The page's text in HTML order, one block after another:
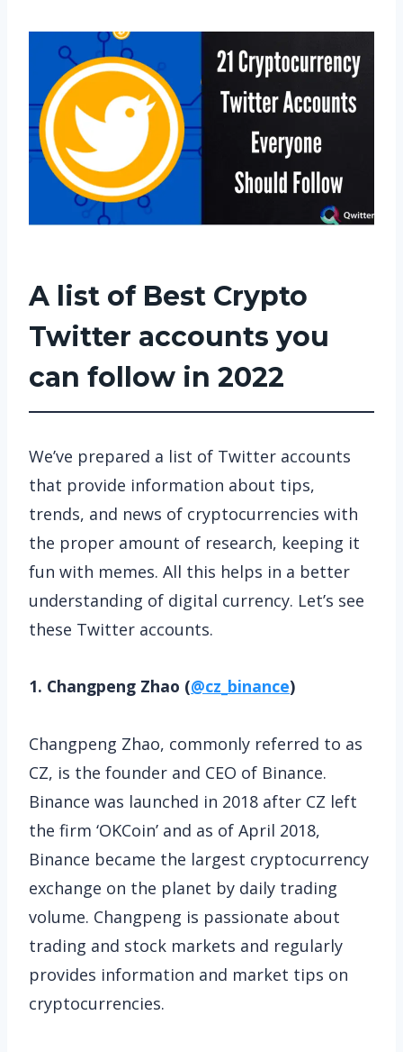
A list of Best Crypto
Twitter accounts you
can follow in 2022
We’ve prepared a list of Twitter accounts
that provide information about tips,
trends, and news of cryptocurrencies with
the proper amount of research, keeping it
fun with memes. All this helps in a better
understanding of digital currency. Let’s see
these Twitter accounts.
1. Changpeng Zhao (@cz_binance)
Changpeng Zhao, commonly referred to as
CZ, is the founder and CEO of Binance.
Binance was launched in 2018 after CZ left
the firm ‘OKCoin’ and as of April 2018,
Binance became the largest cryptocurrency
exchange on the planet by daily trading
volume. Changpeng is passionate about
trading and stock markets and regularly
provides information and market tips on
cryptocurrencies.